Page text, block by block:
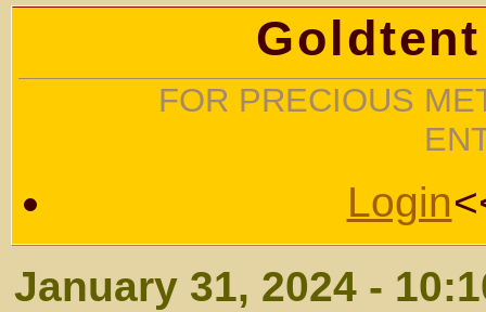
FOR PRECIOUS
Login
January 31, 2024 -